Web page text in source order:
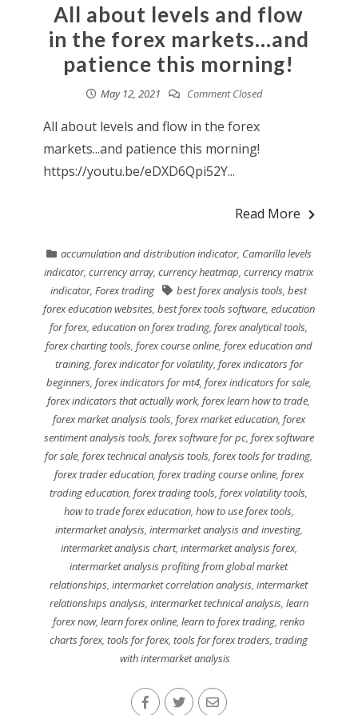
All about levels and flow
in the forex markets…and
patience this morning!
May 12, 2021 Comment Closed
All about levels and flow in the forex
markets...and patience this morning!
https://youtu.be/eDXD6Qpi52Y...
Read More
accumulation and distribution indicator, Camarilla levels
indicator,currency array,currency heatmap ,currency matrix
indicator, Forex trading best forex analysis tools ,best
forex education websites, best forex tools software, education
for forex,education on forex trading ,forex analytical tools
forex charting tools, forex course online, forex education and
training, forex indicator for volatility, forex indicators for
beginners, forex indicators for mt4, forex indicators for sale,
forex indicators that actually work,forex learn how to trade
forex market analysis tools, forex market education, forex
sentiment analysis tools, forex software for pc, forex software
for sale ,forex technical analysis tools ,forex tools for trading
forex trader education, forex trading course online, forex
trading education ,forex trading tools ,forex volatility tools
how to trade forex education, how to use forex tools,
intermarket analysis, intermarket analysis and investing,
intermarket analysis chart, intermarket analysis forex,
intermarket analysis profiting from global market
relationships ,intermarket correlation analysis ,intermarket
relationships analysis, intermarket technical analysis, learn
forex now,learn forex online ,learn to forex trading ,renko
charts forex,tools for forex,tools for forex traders ,trading
with intermarket analysis